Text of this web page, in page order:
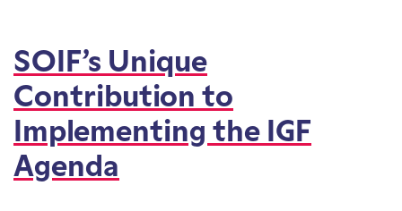
SOIF’s Unique
Contribution to
Implementing the IGF
Agenda